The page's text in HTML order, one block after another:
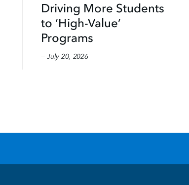
Driving More Students
to ‘High-Value’
Programs
— July 20, 2026